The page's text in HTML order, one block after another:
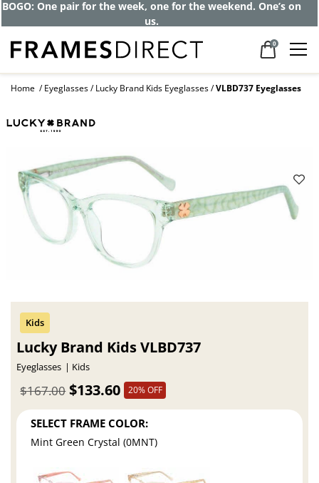
BOGO: One pair for the week, one for the weekend. One’s on
us.
0
Home Eyeglasses Lucky Brand Kids Eyeglasses VLBD737 Eyeglasses
Lucky Brand Kids VLBD737
Eyeglasses Kids
$133.60
$167.00 20% OFF
SELECT FRAME COLOR:
Mint Green Crystal (0MNT)